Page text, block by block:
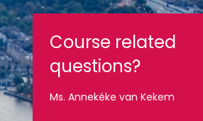
Course related
questions?
Ms. Annekéke van Kekem